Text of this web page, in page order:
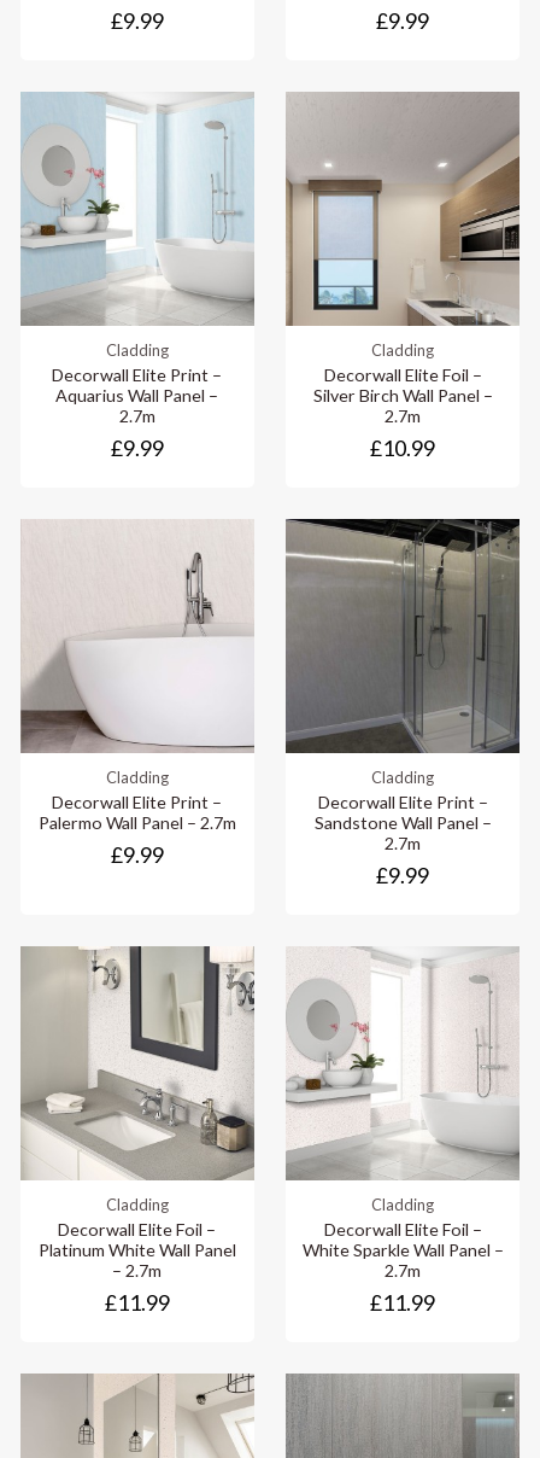
£9.99 £9.99
Cladding
Decorwall Elite Print –
Aquarius Wall Panel –
2.7m
£9.99
Cladding
Decorwall Elite Foil –
Silver Birch Wall Panel –
2.7m
£10.99
Cladding
Decorwall Elite Print –
Palermo Wall Panel – 2.7m
£9.99
Cladding
Decorwall Elite Print –
Sandstone Wall Panel –
2.7m
£9.99
Cladding
Decorwall Elite Foil –
Platinum White Wall Panel
– 2.7m
£11.99
Cladding
Decorwall Elite Foil –
White Sparkle Wall Panel –
2.7m
£11.99